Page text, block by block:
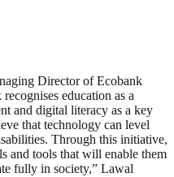
Director of Ecobank
education as a
and digital literacy as a key
that technology can level
Through this initiative,
and tools that will enable them
fully in society,” Lawal